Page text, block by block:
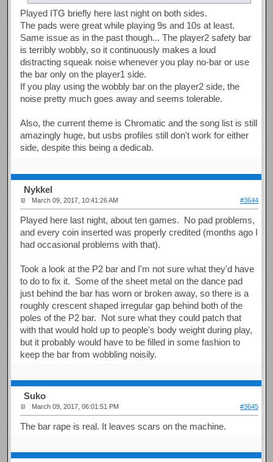
Played ITG briefly here last night on both sides.
The pads were great while playing 9s and 10s at least.
Same issue as in the past though... The player2 safety bar
is terribly wobbly, so it continuously makes a loud
distracting squeak noise whenever you play no-bar or use
the bar only on the player1 side.
If you play using the wobbly bar on the player2 side, the
noise pretty much goes away and seems tolerable.
Also, the current theme is Chromatic and the song list is still
amazingly huge, but usbs profiles still don't work for either
side, despite this being a dedicab.
Nykkel
March 09, 2017, 10:41:26 AM #3644
Played here last night, about ten games. No pad problems,
and every coin inserted was properly credited (months ago I
had occasional problems with that).
Took a look at the P2 bar and I'm not sure what they'd have
to do to fix it. Some of the sheet metal on the dance pad
just behind the bar has worn or broken away, so there is a
roughly crescent shaped irregular gap behind both of the
poles of the P2 bar. Not sure what they could patch that
with that would hold up to people's body weight during play,
but it probably would have to be filled in some fashion to
keep the bar from wobbling noisily.
Suko
March 09, 2017, 06:01:51 PM #3645
The bar rape is real. It leaves scars on the machine.